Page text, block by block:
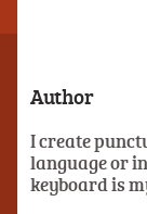
Author
I create
language or
keyboard is